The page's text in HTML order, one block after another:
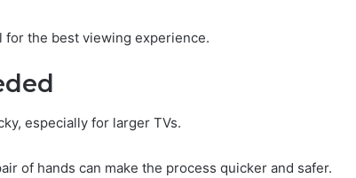
for the best viewing experience.
especially for larger TVs.
of hands can make the process quicker and safer.